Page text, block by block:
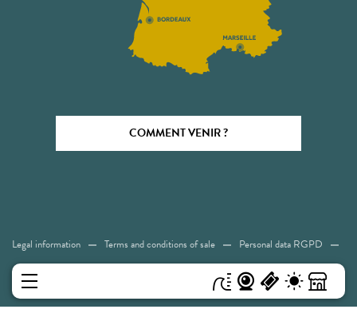
COMMENT VENIR ?
Legal information Terms and conditions of sale Personal data RGPD
Cookies Sitemap